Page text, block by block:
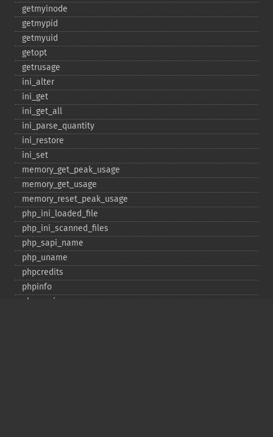
getmyinode
getmypid
getmyuid
getopt
getrusage
ini_​alter
ini_​get
ini_​get_​all
ini_​parse_​quantity
ini_​restore
ini_​set
memory_​get_​peak_​usage
memory_​get_​usage
memory_​reset_​peak_​usage
php_​ini_​loaded_​file
php_​ini_​scanned_​files
php_​sapi_​name
php_​uname
phpcredits
phpinfo
phpversion